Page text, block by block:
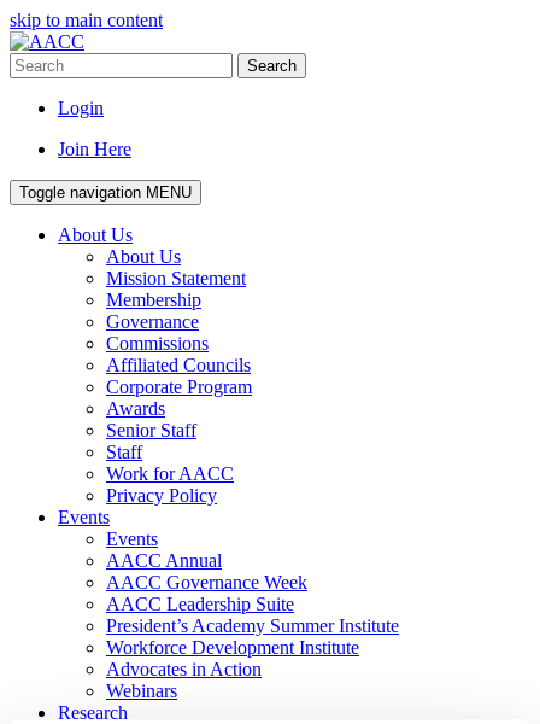
skip to main content
Search
Login
Join Here
Toggle navigation MENU
About Us
About Us
Mission Statement
Membership
Governance
Commissions
Affiliated Councils
Corporate Program
Awards
Senior Staff
Staff
Work for AACC
Privacy Policy
Events
Events
AACC Annual
AACC Governance Week
AACC Leadership Suite
President’s Academy Summer Institute
Workforce Development Institute
Advocates in Action
Webinars
Research